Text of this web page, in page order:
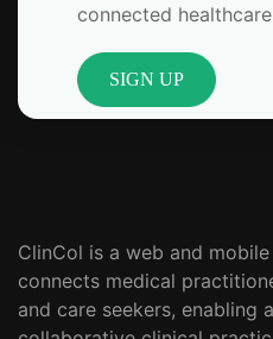
connected
SIGN UP
ClinCol is a web and
connects medical
and care seekers, enabling a